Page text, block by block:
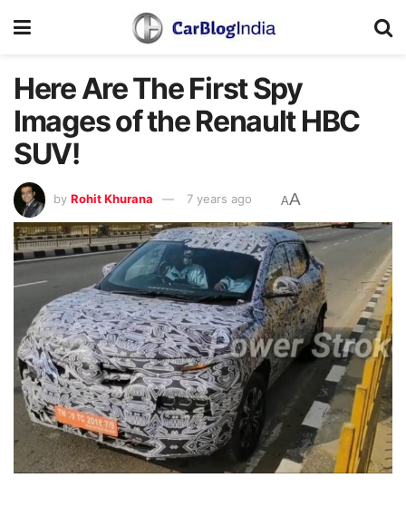
Here Are The First Spy
Images of the Renault HBC
SUV!
by Rohit Khurana 7 years ago AA